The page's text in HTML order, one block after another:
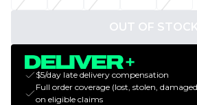
OUT OF STOCK
$5/day late delivery compensation
Full order coverage (lost, stolen,
on eligible claims